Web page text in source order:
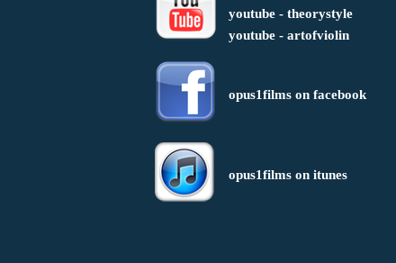
youtube - theorystyle
youtube - artofviolin
opus1films on facebook
opus1films on itunes